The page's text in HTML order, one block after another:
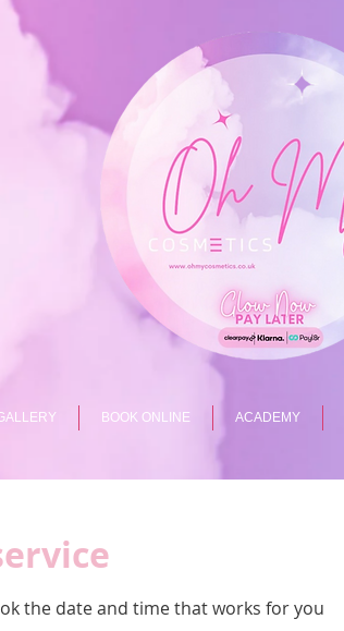
BOOK ONLINE ACADEMY
the date and time that works for you